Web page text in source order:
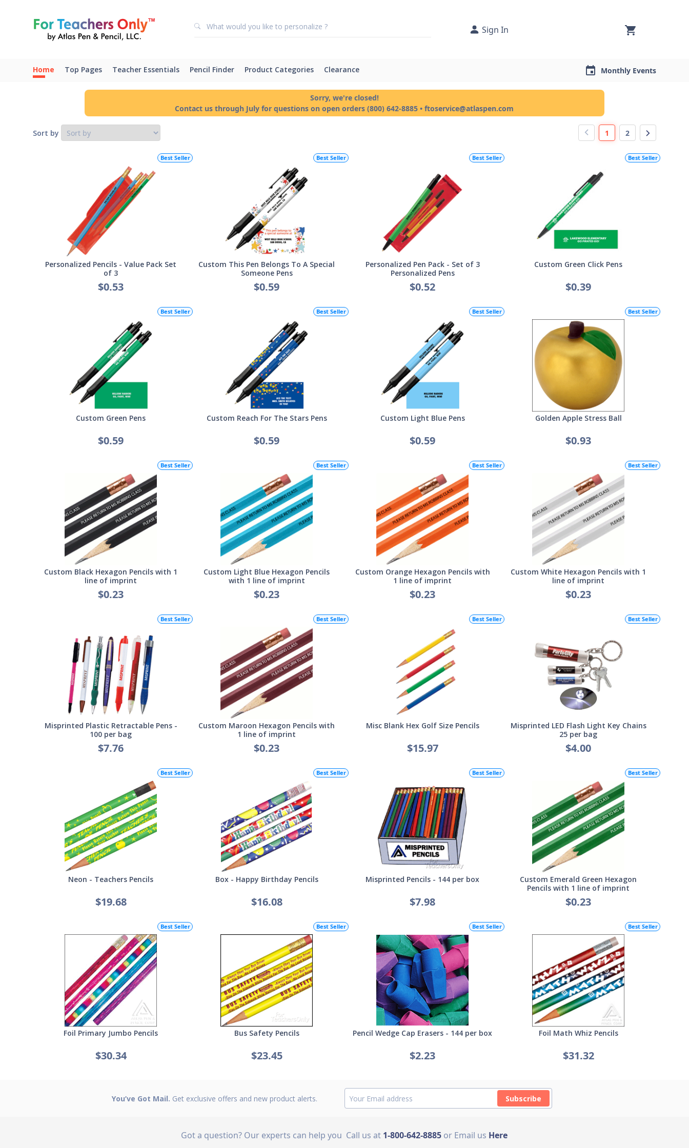
Sign In
Home Top Pages Teacher Essentials Pencil Finder Product Categories Clearance Monthly Events
Sorry, we're closed!
Contact us through July for questions on open orders (800) 642-8885 • ftoservice@atlaspen.com
Sort by 1 2
Best Seller
Personalized Pencils - Value Pack Set
of 3
$0.53
Best Seller
Custom This Pen Belongs To A Special
Someone Pens
$0.59
Best Seller
Personalized Pen Pack - Set of 3
Personalized Pens
$0.52
Best Seller
Custom Green Click Pens
$0.39
Best Seller
Custom Green Pens
$0.59
Best Seller
Custom Reach For The Stars Pens
$0.59
Best Seller
Custom Light Blue Pens
$0.59
Best Seller
Golden Apple Stress Ball
$0.93
Best Seller
Custom Black Hexagon Pencils with 1
line of imprint
$0.23
Best Seller
Custom Light Blue Hexagon Pencils
with 1 line of imprint
$0.23
Best Seller
Custom Orange Hexagon Pencils with
1 line of imprint
$0.23
Best Seller
Custom White Hexagon Pencils with 1
line of imprint
$0.23
Best Seller
Misprinted Plastic Retractable Pens -
100 per bag
$7.76
Best Seller
Custom Maroon Hexagon Pencils with
1 line of imprint
$0.23
Best Seller
Misc Blank Hex Golf Size Pencils
$15.97
Best Seller
Misprinted LED Flash Light Key Chains
25 per bag
$4.00
Best Seller
Neon - Teachers Pencils
$19.68
Best Seller
Box - Happy Birthday Pencils
$16.08
Best Seller
Misprinted Pencils - 144 per box
$7.98
Best Seller
Custom Emerald Green Hexagon
Pencils with 1 line of imprint
$0.23
Best Seller
Foil Primary Jumbo Pencils
$30.34
Best Seller
Bus Safety Pencils
$23.45
Best Seller
Pencil Wedge Cap Erasers - 144 per box
$2.23
Best Seller
Foil Math Whiz Pencils
$31.32
You’ve Got Mail. Get exclusive offers and new product alerts. Subscribe
Got a question? Our experts can help you Call us at 1-800-642-8885 or Email us Here